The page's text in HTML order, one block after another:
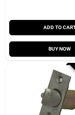
ADD TO
BUY NOW